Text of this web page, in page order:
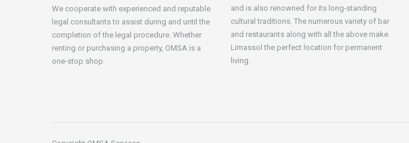
We cooperate with experienced and reputable
legal consultants to assist during and until the
completion of the legal procedure. Whether
renting or purchasing a property, OMSA is a
one-stop shop.
and is also renowned for its long-standing
cultural traditions. The numerous variety of bar
and restaurants along with all the above make
Limassol the perfect location for permanent
living.